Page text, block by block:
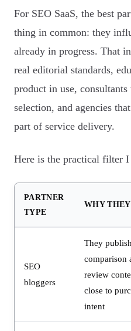
For SEO SaaS, the best
thing in common: they
already in progress. That
real editorial standards,
product in use,
selection, and agencies
part of service delivery.
Here is the practical filter I
PARTNER
TYPE
WHY
SEO
bloggers
They publish
comparison
review
close to
intent